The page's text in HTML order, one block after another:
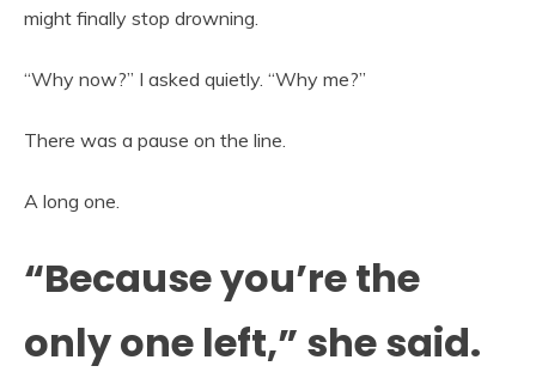
might finally stop drowning.
“Why now?” I asked quietly. “Why me?”
There was a pause on the line.
A long one.
“Because you’re the
only one left,” she said.